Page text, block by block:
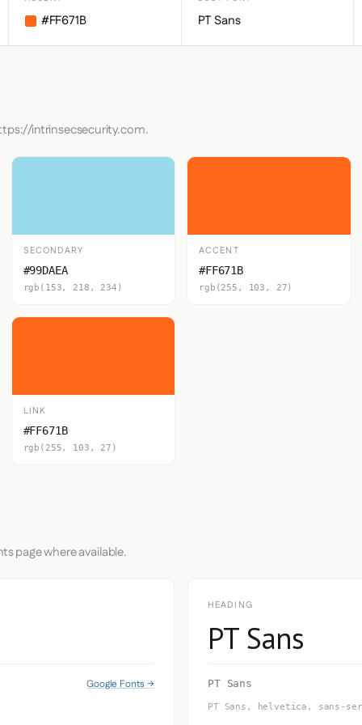
#FF671B PT Sans
intrinsecsecurity.com.
SECONDARY
#99DAEA
rgb(153, 218, 234)
ACCENT
#FF671B
rgb(255, 103, 27)
LINK
#FF671B
rgb(255, 103, 27)
page where available.
Google Fonts →
HEADING
PT Sans
PT Sans
PT Sans, helvetica, sans-